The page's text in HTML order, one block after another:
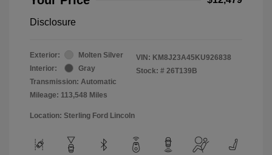
Disclosure
Exterior:
Molten Silver
Interior:
Gray
Transmission: Automatic
Mileage: 113,548 Miles
VIN: KM8J23A45KU926838
Stock: # 26T139B
Location: Sterling Ford Lincoln